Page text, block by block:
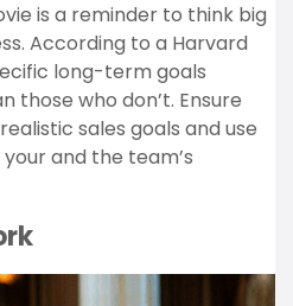
is a reminder to think big
According to a Harvard
long-term goals
those who don’t. Ensure
sales goals and use
and the team’s